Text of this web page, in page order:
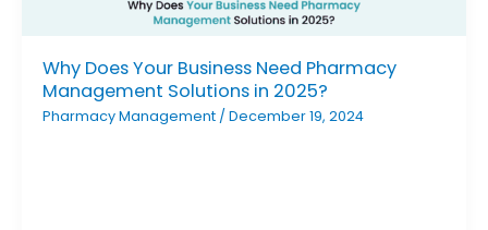
Why Does Your Business Need Pharmacy
Management Solutions in 2025?
Pharmacy Management/ December 19, 2024